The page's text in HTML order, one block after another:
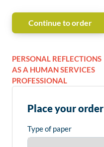
Continue to order
PERSONAL REFLECTIONS
AS A HUMAN SERVICES
PROFESSIONAL
Place your order
Type of paper